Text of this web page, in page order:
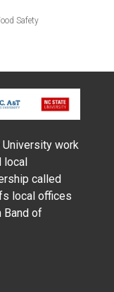
Safety
University work
local
called
local offices
Band of